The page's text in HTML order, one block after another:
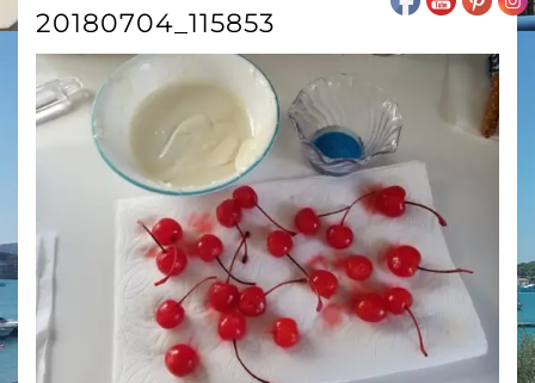
20180704_115853